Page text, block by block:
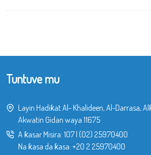
Tuntuve mu
Layin Hadiƙat Al- Khalideen, Al-Darrasa,
Akwatin Gidan waya 11675
A ƙasar Misira: 107| (02) 25970400
Na ƙasa da ƙasa: +20 2 25970400